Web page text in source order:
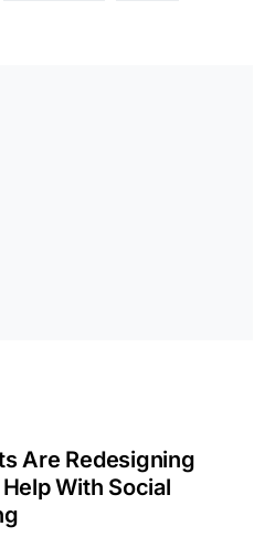
Are Redesigning
With Social